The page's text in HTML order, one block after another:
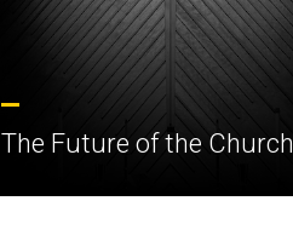
The Future of the Church